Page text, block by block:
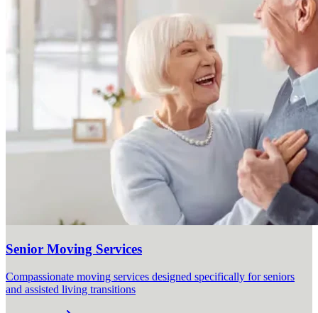
Senior Moving Services
Compassionate moving services designed specifically for seniors
and assisted living transitions